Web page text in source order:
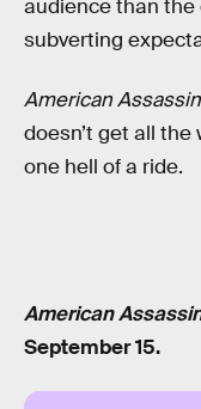
audience than
subverting
American Assassin
doesn’t get all the
one hell of a ride.
American
September 15.